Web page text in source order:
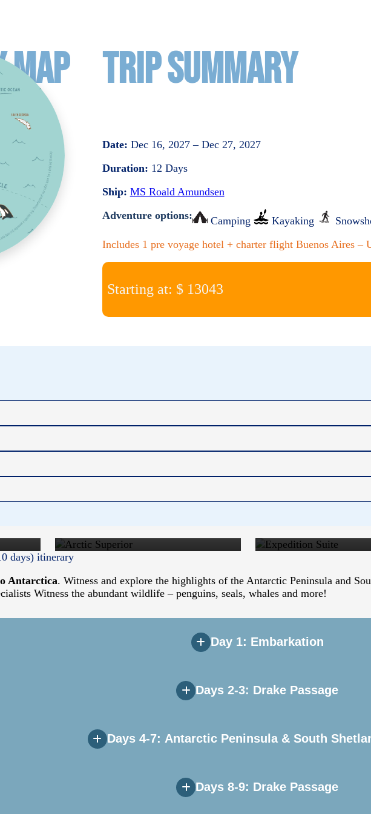
MAP TRIP SUMMARY
Date: Dec 16, 2027 – Dec 27, 2027
Duration: 12 Days
Ship: MS Roald Amundsen
Adventure options:
Camping Kayaking
Includes 1 pre voyage hotel + charter flight Buenos Aires –
Starting at: $ 13043
days) itinerary
Antarctica. Witness and explore the highlights of the Antarctic Peninsula and
Witness the abundant wildlife – penguins, seals, whales and more!
Day 1: Embarkation
Days 2-3: Drake Passage
of Antarctica. Helpful briefings on environmental regulations and expedition
Days 4-7: Antarctic Peninsula & South
Days 8-9: Drake Passage